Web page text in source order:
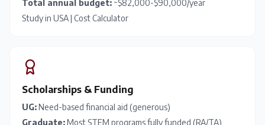
Total annual budget: ~$82,000-$90,000/year
Study in USA| Cost Calculator
Scholarships & Funding
UG:Need-based financial aid (generous)
Graduate:Most STEM programs fully funded (RA/TA)